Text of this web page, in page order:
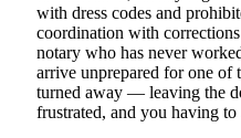
with dress codes and
coordination with
notary who has never
arrive unprepared for one of
turned away — leaving the
frustrated, and you having to